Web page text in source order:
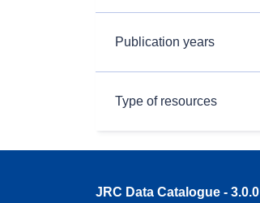
Publication years
Type of resources
JRC Data Catalogue - 3.0.0